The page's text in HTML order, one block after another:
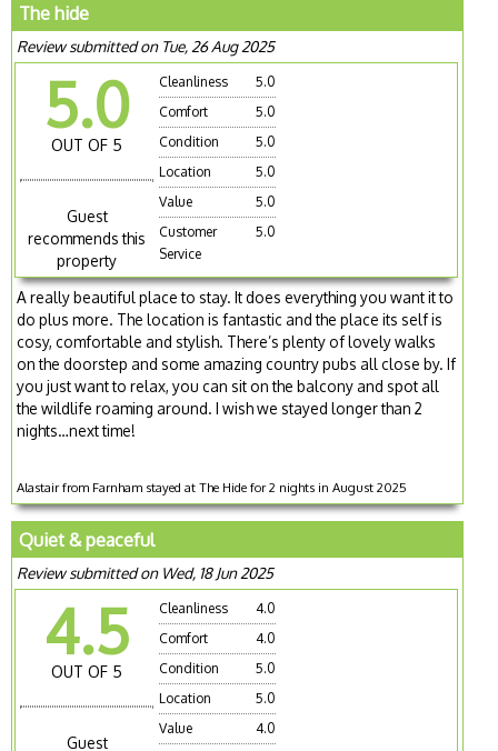
The hide
Review submitted on Tue, 26 Aug 2025
5.0
OUT OF 5
Guest
recommends this
property
Cleanliness
5.0
Comfort
5.0
Condition
5.0
Location
5.0
Value
5.0
Customer
Service
5.0
A really beautiful place to stay. It does everything you want it to
do plus more. The location is fantastic and the place its self is
cosy, comfortable and stylish. There’s plenty of lovely walks
on the doorstep and some amazing country pubs all close by. If
you just want to relax, you can sit on the balcony and spot all
the wildlife roaming around. I wish we stayed longer than 2
nights…next time!
Alastair from Farnham stayed at The Hide for 2 nights in August 2025
Quiet & peaceful
Review submitted on Wed, 18 Jun 2025
4.5
OUT OF 5
Guest
Cleanliness
4.0
Comfort
4.0
Condition
5.0
Location
5.0
Value
4.0